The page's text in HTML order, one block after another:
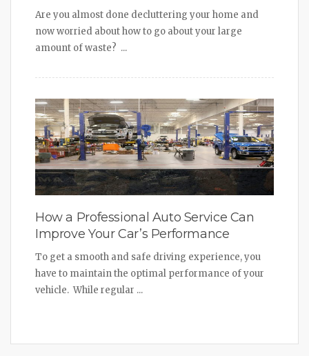
Are you almost done decluttering your home and
now worried about how to go about your large
amount of waste? ...
How a Professional Auto Service Can
Improve Your Car’s Performance
To get a smooth and safe driving experience, you
have to maintain the optimal performance of your
vehicle. While regular ...